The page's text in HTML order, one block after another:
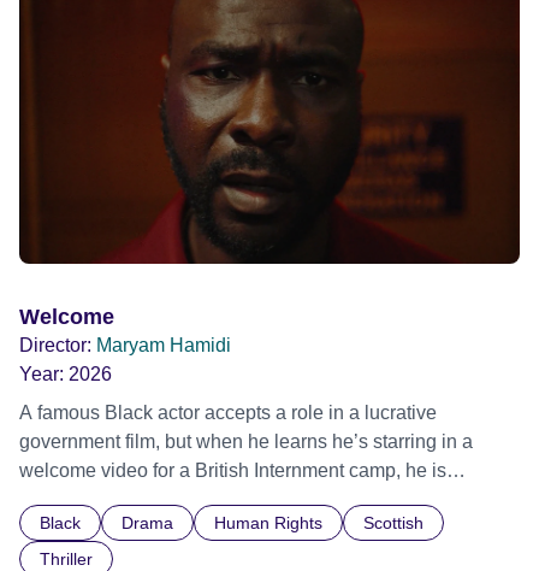
possessed with Claudia’s invisible trauma demon. Inside
Out Film Festival 2026 Wicked Queer: Boston's LGBTQ+
Film Festival 2026
Welcome
Director: Maryam Hamidi
Year: 2026
A famous Black actor accepts a role in a lucrative
government film, but when he learns he’s starring in a
welcome video for a British Internment camp, he is
indifference.
Black Drama Human Rights
Scottish
Thriller